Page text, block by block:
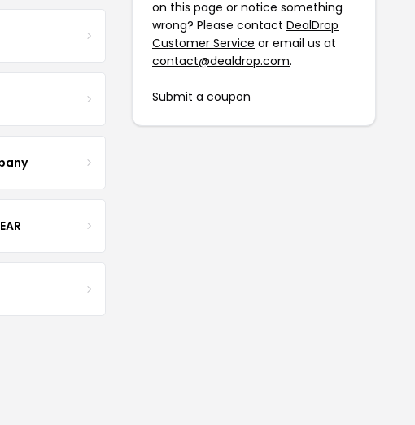
on this page or notice something
wrong? Please contact DealDrop
Customer Service or email us at
contact@dealdrop.com.
Submit a coupon